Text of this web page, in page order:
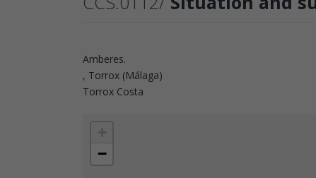
Amberes.
, Torrox (Málaga)
Torrox Costa
−